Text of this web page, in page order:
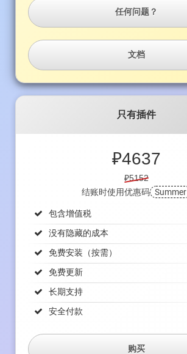
任何问题？
文档
只有插件
₽4637
₽5152
结账时使用优惠码 Summer
包含增值税
没有隐藏的成本
免费安装（按需）
免费更新
长期支持
安全付款
购买